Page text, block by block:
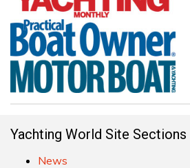
Yachting World Site Sections
News